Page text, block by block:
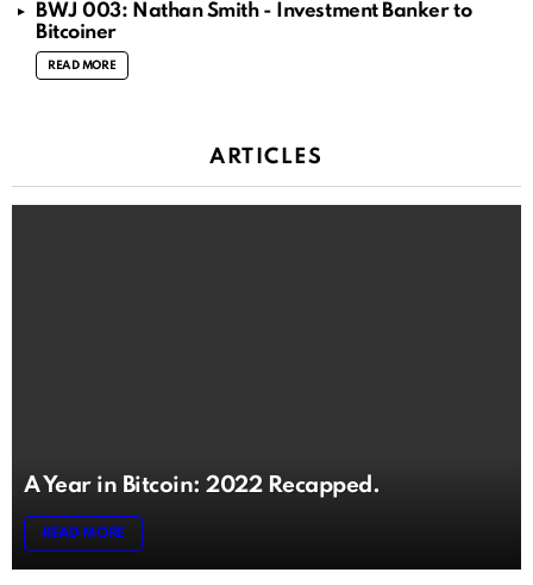
BWJ 003: Nathan Smith - Investment Banker to
Bitcoiner
READ MORE
ARTICLES
A Year in Bitcoin: 2022 Recapped.
READ MORE